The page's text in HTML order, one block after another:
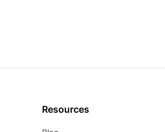
Resources